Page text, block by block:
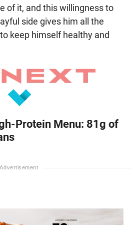
of it, and this willingness to
side gives him all the
keep himself healthy and
Protein Menu: 81g of